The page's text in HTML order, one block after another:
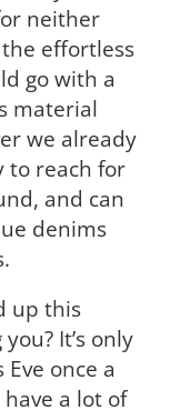
neither
effortless
go with a
material
we already
to reach for
and can
denims
up this
It’s only
Eve once a
a lot of